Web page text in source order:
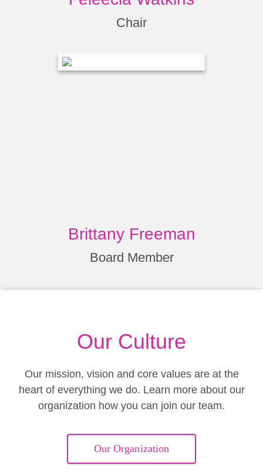
Chair
Brittany Freeman
Board Member
Our Culture
Our mission, vision and core values are at the
heart of everything we do. Learn more about our
organization how you can join our team.
Our Organization